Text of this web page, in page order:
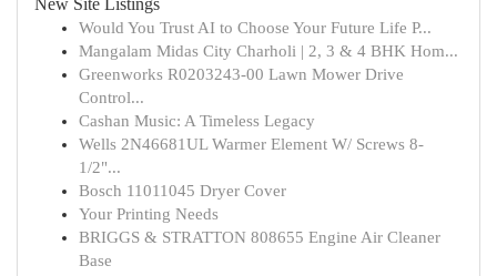
New Site Listings
Would You Trust AI to Choose Your Future Life P...
Mangalam Midas City Charholi | 2, 3 & 4 BHK Hom...
Greenworks R0203243-00 Lawn Mower Drive
Control...
Cashan Music: A Timeless Legacy
Wells 2N46681UL Warmer Element W/ Screws 8-
1/2"...
Bosch 11011045 Dryer Cover
Your Printing Needs
BRIGGS & STRATTON 808655 Engine Air Cleaner
Base